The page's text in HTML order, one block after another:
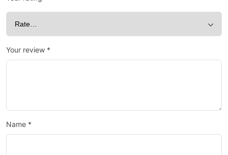
Your review *
Name *